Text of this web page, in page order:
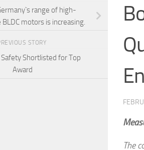
The
range of high-
motors is increasing.
STORY
Safety Shortlisted for Top
Award